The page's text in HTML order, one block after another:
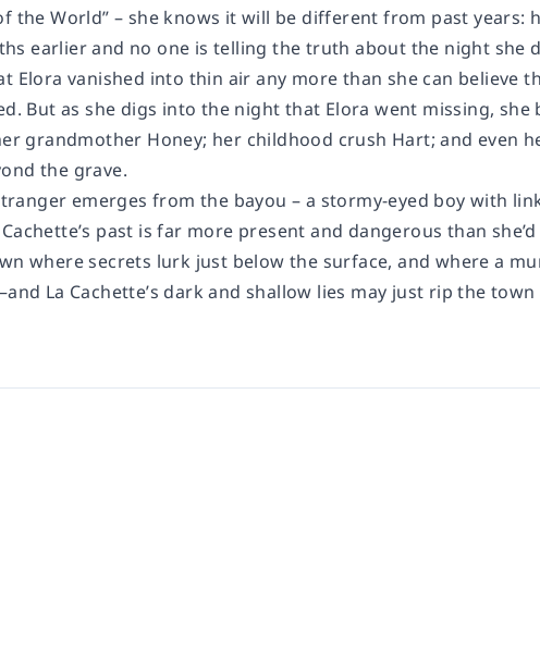
the World” – she knows it will be different from past
earlier and no one is telling the truth about the night she
Elora vanished into thin air any more than she can believe
But as she digs into the night that Elora went missing,
grandmother Honey; her childhood crush Hart; and even
the grave.
emerges from the bayou – a stormy-eyed boy with
past is far more present and dangerous than
where secrets lurk just below the surface, and where a
La Cachette’s dark and shallow lies may just rip the town